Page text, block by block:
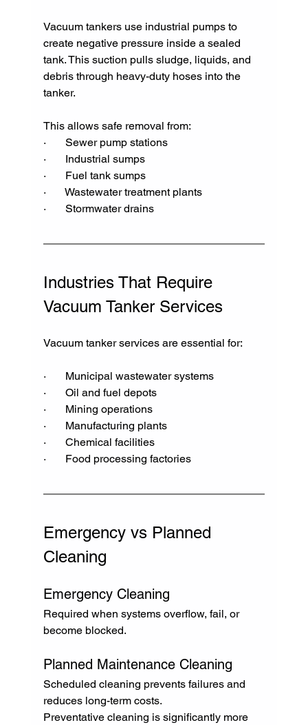
Vacuum tankers use industrial pumps to
create negative pressure inside a sealed
tank. This suction pulls sludge, liquids, and
debris through heavy-duty hoses into the
tanker.
This allows safe removal from:
·       Sewer pump stations
·       Industrial sumps
·       Fuel tank sumps
·       Wastewater treatment plants
·       Stormwater drains
Industries That Require
Vacuum Tanker Services
Vacuum tanker services are essential for:
·       Municipal wastewater systems
·       Oil and fuel depots
·       Mining operations
·       Manufacturing plants
·       Chemical facilities
·       Food processing factories
Emergency vs Planned
Cleaning
Emergency Cleaning
Required when systems overflow, fail, or
become blocked.
Planned Maintenance Cleaning
Scheduled cleaning prevents failures and
reduces long-term costs.
Preventative cleaning is significantly more